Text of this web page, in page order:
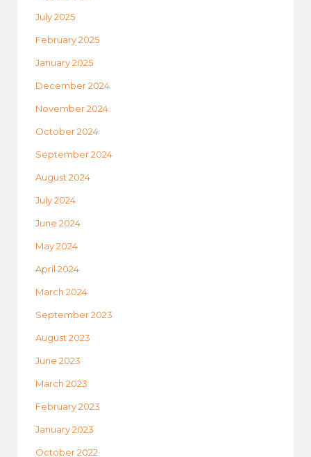
July 2025
February 2025
January 2025
December 2024
November 2024
October 2024
September 2024
August 2024
July 2024
June 2024
May 2024
April 2024
March 2024
September 2023
August 2023
June 2023
March 2023
February 2023
January 2023
October 2022